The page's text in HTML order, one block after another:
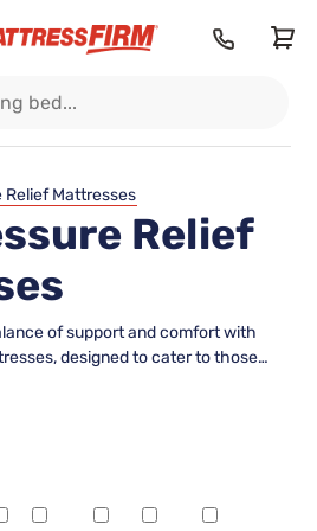
Relief Mattresses
Relief
of support and comfort with
designed to cater to those
surface without compromising
mornings. Whether you're
options tailored to meet your